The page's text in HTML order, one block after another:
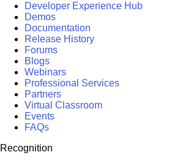
Developer Experience Hub
Demos
Documentation
Release History
Forums
Blogs
Webinars
Professional Services
Partners
Virtual Classroom
Events
FAQs
Recognition